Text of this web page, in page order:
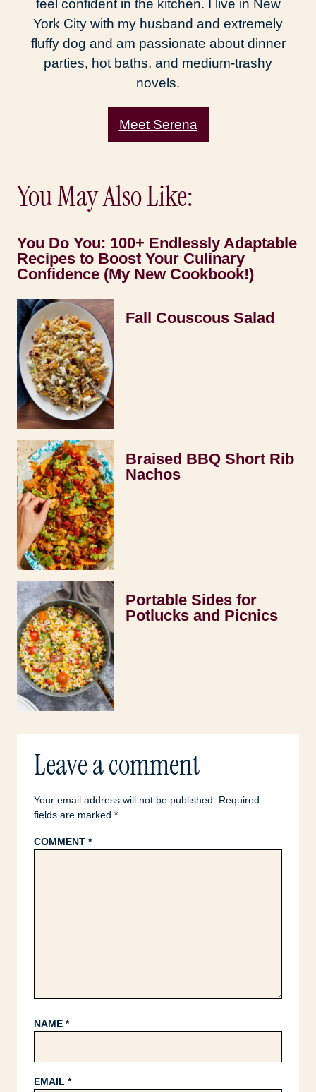
feel confident in the kitchen. I live in New
York City with my husband and extremely
fluffy dog and am passionate about dinner
parties, hot baths, and medium-trashy
novels.
Meet Serena
You May Also Like:
You Do You: 100+ Endlessly Adaptable
Recipes to Boost Your Culinary
Confidence (My New Cookbook!)
Fall Couscous Salad
Braised BBQ Short Rib
Nachos
Portable Sides for
Potlucks and Picnics
Leave a comment
Your email address will not be published. Required
fields are marked *
COMMENT *
NAME *
EMAIL *